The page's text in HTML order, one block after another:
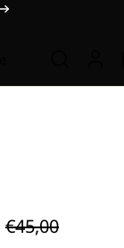
€45,00